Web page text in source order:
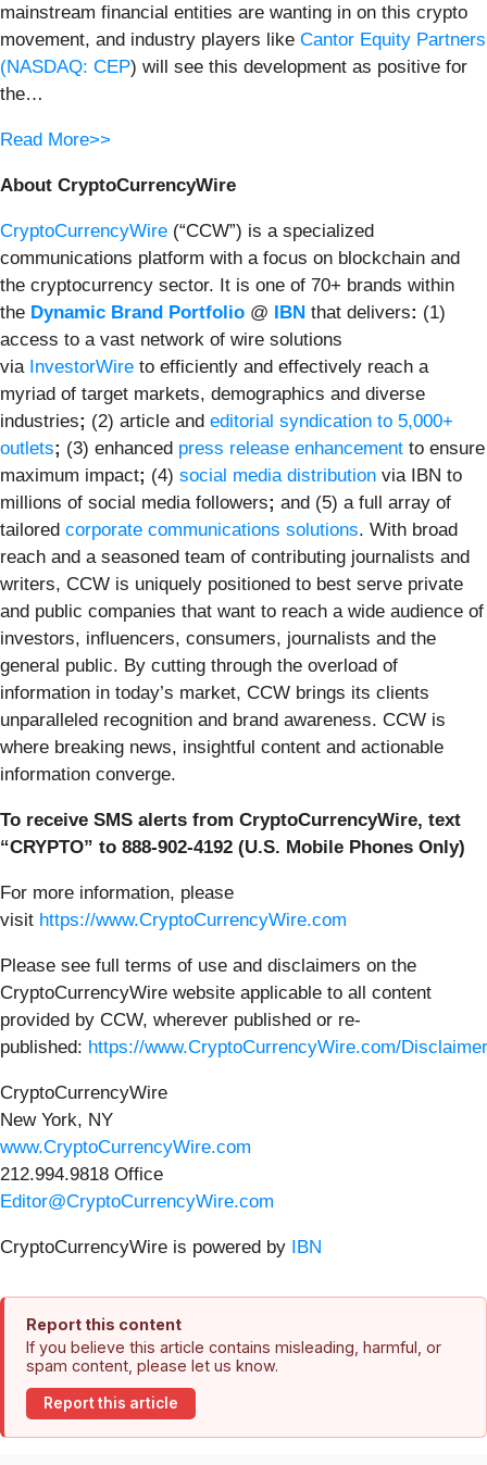
mainstream financial entities are wanting in on this crypto
movement, and industry players like Cantor Equity Partners
(NASDAQ: CEP) will see this development as positive for
the…
Read More>>
About CryptoCurrencyWire
CryptoCurrencyWire (“CCW”) is a specialized
communications platform with a focus on blockchain and
the cryptocurrency sector. It is one of 70+ brands within
the Dynamic Brand Portfolio @ IBN that delivers: (1)
access to a vast network of wire solutions
via InvestorWire to efficiently and effectively reach a
myriad of target markets, demographics and diverse
industries; (2) article and editorial syndication to 5,000+
outlets; (3) enhanced press release enhancement to ensure
maximum impact; (4) social media distribution via IBN to
millions of social media followers; and (5) a full array of
tailored corporate communications solutions. With broad
reach and a seasoned team of contributing journalists and
writers, CCW is uniquely positioned to best serve private
and public companies that want to reach a wide audience of
investors, influencers, consumers, journalists and the
general public. By cutting through the overload of
information in today’s market, CCW brings its clients
unparalleled recognition and brand awareness. CCW is
where breaking news, insightful content and actionable
information converge.
To receive SMS alerts from CryptoCurrencyWire, text
“CRYPTO” to 888-902-4192 (U.S. Mobile Phones Only)
For more information, please
visit https://www.CryptoCurrencyWire.com
Please see full terms of use and disclaimers on the
CryptoCurrencyWire website applicable to all content
provided by CCW, wherever published or re-
published: https://www.CryptoCurrencyWire.com/Disclaimer
CryptoCurrencyWire
New York, NY
www.CryptoCurrencyWire.com
212.994.9818 Office
Editor@CryptoCurrencyWire.com
CryptoCurrencyWire is powered by IBN
Report this content
If you believe this article contains misleading, harmful, or
spam content, please let us know.
Report this article